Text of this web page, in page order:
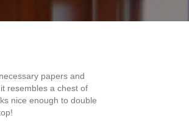
papers and
resembles a chest of
nice enough to double